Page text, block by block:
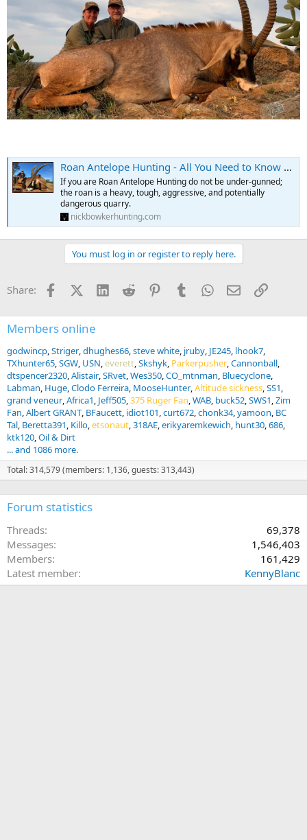
Roan Antelope Hunting - All You Need to Know About Roan Hunts
If you are Roan Antelope Hunting do not be under-gunned;
the roan is a heavy, tough, aggressive, and potentially
dangerous quarry.
nickbowkerhunting.com
You must log in or register to reply here.
Share: FacebookX (Twitter)
LinkedInReddit PinterestTumblrWhatsApp
EmailLink
Members online
godwincp Striger dhughes66 steve white jruby JE245 lhook7
TXhunter65 SGW USN everett Skshyk Parkerpusher Cannonball
dtspencer2320 Alistair SRvet Wes350 CO_mtnman Bluecyclone
Labman Huge Clodo Ferreira MooseHunter Altitude sickness SS1
grand veneur Africa1 Jeff505 375 Ruger Fan WAB buck52 SWS1 Zim
Fan Albert GRANT BFaucett idiot101 curt672 chonk34 yamoon BC
Tal Beretta391 Killo etsonaut 318AE erikyaremkewich hunt30 686
ktk120 Oil & Dirt
... and 1086 more.
Total: 314,579 (members: 1,136, guests: 313,443)
Forum statistics
Threads
69,378
Messages
1,546,403
Members
161,429
Latest member
KennyBlanc